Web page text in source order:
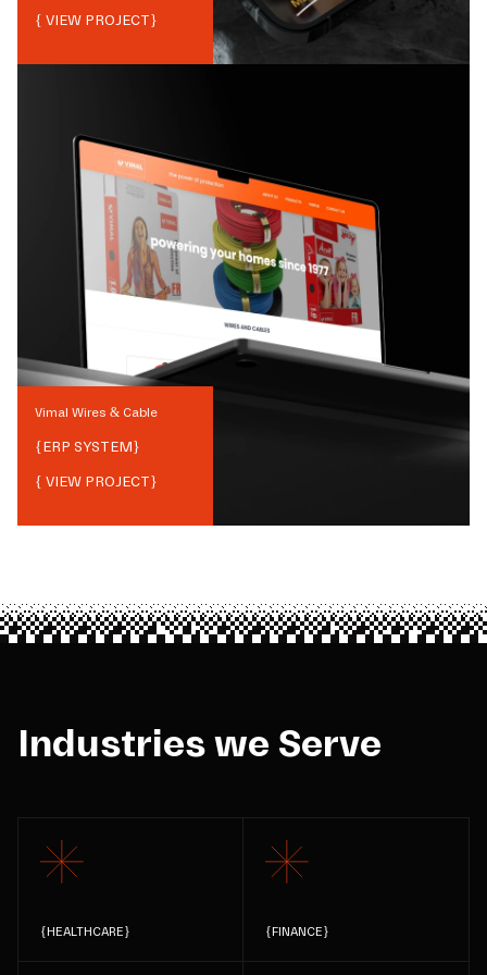
{ VIEW PROJECT}
Vimal Wires & Cable
{ERP SYSTEM}
{ VIEW PROJECT}
Industries we Serve
{HEALTHCARE} {FINANCE}